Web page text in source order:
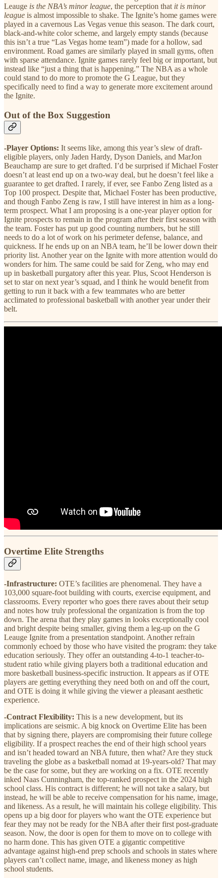
Leauge is the NBA’s minor league, the perception thatit is minor
league is almost impossible to shake. The Ignite’s home games were
played in a cavernous Las Vegas venue this season. The dark court,
black-and-white color scheme, and largely empty stands (because
this isn’t a true “Las Vegas home team”) made for a hollow, sad
environment. Road games are similarly played in small gyms, often
with sparse attendance. Ignite games rarely feel big or important, but
instead like “just a thing that is happening.” The NBA as a whole
could stand to do more to promote the G League, but they
specifically need to find a way to generate more excitement around
the Ignite.
Out of the Box Suggestion
-Player Options: It seems like, among this year’s slew of draft-
eligible players, only Jaden Hardy, Dyson Daniels, and MarJon
Beauchamp are sure to get drafted. I’d be surprised if Michael Foster
doesn’t at least end up on a two-way deal, but he doesn’t feel like a
guarantee to get drafted. I rarely, if ever, see Fanbo Zeng listed as a
Top 100 prospect. Despite that, Michael Foster has been productive,
and though Fanbo Zeng is raw, I still have interest in him as a long-
term prospect. What I am proposing is a one-year player option for
Ignite prospects to remain in the program after their first season with
the team. Foster has put up good counting numbers, but he still
needs to do a lot of work on his perimeter defense, balance, and
quickness. If he ends up on an NBA team, he’ll be lower down their
priority list. Another year on the Ignite with more attention would do
wonders for him. The same could be said for Zeng, who may end
up in basketball purgatory after this year. Plus, Scoot Henderson is
set to star on next year’s squad, and I think he would benefit from
getting to run it back with a few teammates who are better
acclimated to professional basketball with another year under their
belt.
Overtime Elite Strengths
-Infrastructure: OTE’s facilities are phenomenal. They have a
103,000 square-foot building with courts, exercise equipment, and
classrooms. Every reporter who goes there raves about their setup
and notes how truly professional the organization is from the top
down. The arena that they play games in looks exceptionally cool
and bright despite being smaller, giving them a leg-up on the G
Leauge Ignite from a presentation standpoint. Another refrain
commonly echoed by those who have visited the program: they take
education seriously. They offer an outstanding 4-to-1 teacher-to-
student ratio while giving players both a traditional education and
more basketball business-specific instruction. It appears as if OTE
players are getting everything they need both on and off the court,
and OTE is doing it while giving the viewer a pleasant aesthetic
experience.
-Contract Flexibility: This is a new development, but its
implications are seismic. A big knock on Overtime Elite has been
that by signing there, players are compromising their future college
eligibility. If a prospect reaches the end of their high school years
and isn’t headed toward an NBA future, then what? Are they stuck
traveling the globe as a basketball nomad at 19-years-old? That may
be the case for some, but they are working on a fix. OTE recently
inked Naas Cunningham, the top-ranked prospect in the 2024 high
school class. His contract is different; he will not take a salary, but
instead, he will be able to receive compensation for his name, image,
and likeness. As a result, he will maintain his college eligibility. This
opens up a big door for players who want the OTE experience but
fear they may not be ready for the NBA after their first post-graduate
season. Now, the door is open for them to move on to college with
no harm done. This has given OTE a gigantic competitive
advantage against high-end prep schools and schools in states where
players can’t collect name, image, and likeness money as high
school students.